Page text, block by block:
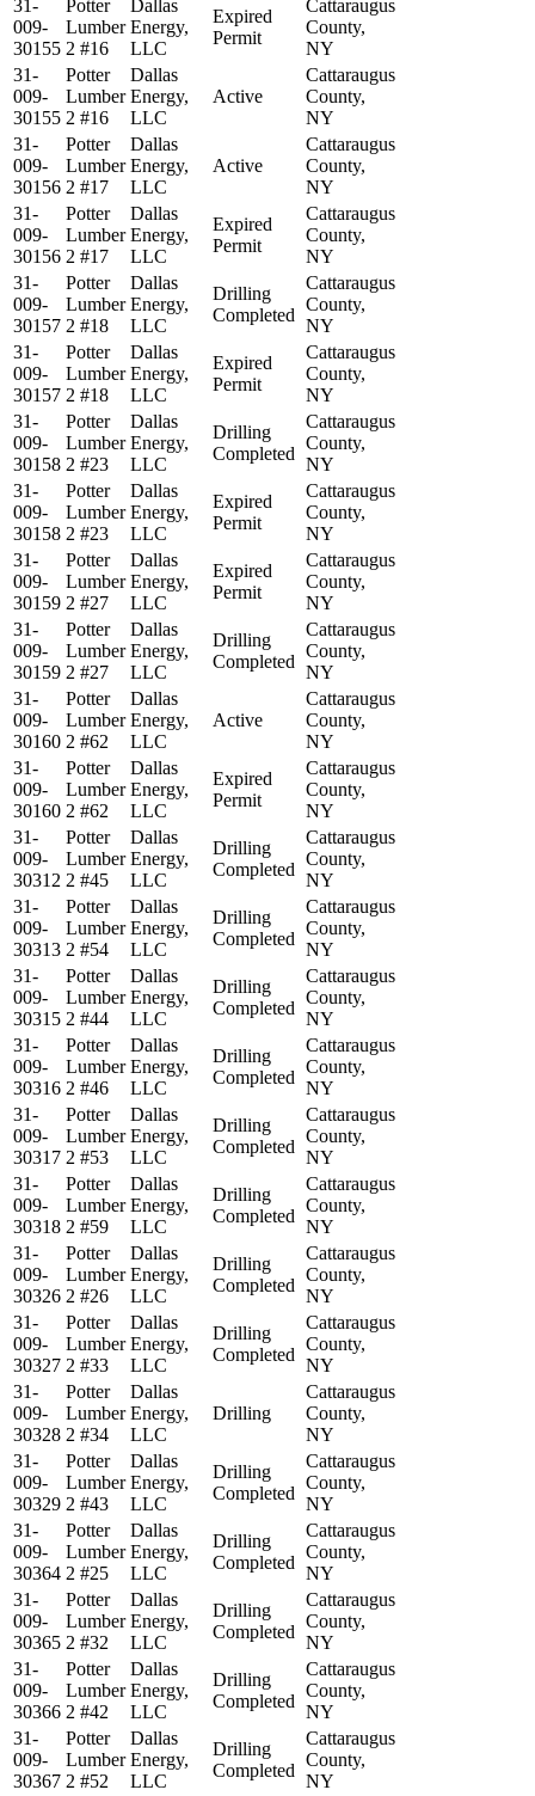
31-
009-
30155
Potter
Lumber
2 #16
Dallas
Energy,
LLC
Expired
Permit
Cattaraugus
County,
NY
31-
009-
30155
Potter
Lumber
2 #16
Dallas
Energy,
LLC
Active
Cattaraugus
County,
NY
31-
009-
30156
Potter
Lumber
2 #17
Dallas
Energy,
LLC
Active
Cattaraugus
County,
NY
31-
009-
30156
Potter
Lumber
2 #17
Dallas
Energy,
LLC
Expired
Permit
Cattaraugus
County,
NY
31-
009-
30157
Potter
Lumber
2 #18
Dallas
Energy,
LLC
Drilling
Completed
Cattaraugus
County,
NY
31-
009-
30157
Potter
Lumber
2 #18
Dallas
Energy,
LLC
Expired
Permit
Cattaraugus
County,
NY
31-
009-
30158
Potter
Lumber
2 #23
Dallas
Energy,
LLC
Drilling
Completed
Cattaraugus
County,
NY
31-
009-
30158
Potter
Lumber
2 #23
Dallas
Energy,
LLC
Expired
Permit
Cattaraugus
County,
NY
31-
009-
30159
Potter
Lumber
2 #27
Dallas
Energy,
LLC
Expired
Permit
Cattaraugus
County,
NY
31-
009-
30159
Potter
Lumber
2 #27
Dallas
Energy,
LLC
Drilling
Completed
Cattaraugus
County,
NY
31-
009-
30160
Potter
Lumber
2 #62
Dallas
Energy,
LLC
Active
Cattaraugus
County,
NY
31-
009-
30160
Potter
Lumber
2 #62
Dallas
Energy,
LLC
Expired
Permit
Cattaraugus
County,
NY
31-
009-
30312
Potter
Lumber
2 #45
Dallas
Energy,
LLC
Drilling
Completed
Cattaraugus
County,
NY
31-
009-
30313
Potter
Lumber
2 #54
Dallas
Energy,
LLC
Drilling
Completed
Cattaraugus
County,
NY
31-
009-
30315
Potter
Lumber
2 #44
Dallas
Energy,
LLC
Drilling
Completed
Cattaraugus
County,
NY
31-
009-
30316
Potter
Lumber
2 #46
Dallas
Energy,
LLC
Drilling
Completed
Cattaraugus
County,
NY
31-
009-
30317
Potter
Lumber
2 #53
Dallas
Energy,
LLC
Drilling
Completed
Cattaraugus
County,
NY
31-
009-
30318
Potter
Lumber
2 #59
Dallas
Energy,
LLC
Drilling
Completed
Cattaraugus
County,
NY
31-
009-
30326
Potter
Lumber
2 #26
Dallas
Energy,
LLC
Drilling
Completed
Cattaraugus
County,
NY
31-
009-
30327
Potter
Lumber
2 #33
Dallas
Energy,
LLC
Drilling
Completed
Cattaraugus
County,
NY
31-
009-
30328
Potter
Lumber
2 #34
Dallas
Energy,
LLC
Drilling
Cattaraugus
County,
NY
31-
009-
30329
Potter
Lumber
2 #43
Dallas
Energy,
LLC
Drilling
Completed
Cattaraugus
County,
NY
31-
009-
30364
Potter
Lumber
2 #25
Dallas
Energy,
LLC
Drilling
Completed
Cattaraugus
County,
NY
31-
009-
30365
Potter
Lumber
2 #32
Dallas
Energy,
LLC
Drilling
Completed
Cattaraugus
County,
NY
31-
009-
30366
Potter
Lumber
2 #42
Dallas
Energy,
LLC
Drilling
Completed
Cattaraugus
County,
NY
31-
009-
30367
Potter
Lumber
2 #52
Dallas
Energy,
LLC
Drilling
Completed
Cattaraugus
County,
NY